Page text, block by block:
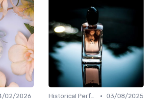
02/2026
Historical Perfumes • 03/08/2025